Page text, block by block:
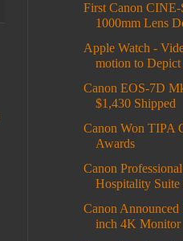
First Canon
1000mm Lens
Apple Watch -
motion to Depict
Canon EOS-7D
$1,430 Shipped
Canon Won TIPA
Awards
Canon
Hospitality Suite
Canon
inch 4K Monitor